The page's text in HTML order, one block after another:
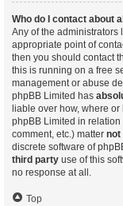
Who do I contact about
Any of the administrators
appropriate point of
then you should contact
this is running on a free
management or abuse
phpBB Limited has
liable over how, where
phpBB Limited in
comment, etc.) matter not
discrete software of
third party use of this
no response at all.
Top